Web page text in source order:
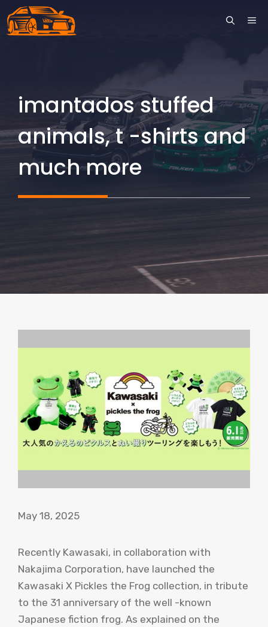
Skip
to
imantados stuffed
animals, t -shirts and
much more
May 18, 2025
Recently Kawasaki, in collaboration with
Nakajima Corporation, have launched the
Kawasaki X Pickles the Frog collection, in tribute
to the 31 anniversary of the well -known
Japanese fiction frog. As explained on the